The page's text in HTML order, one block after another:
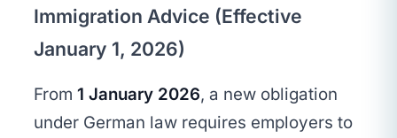
Immigration Advice (Effective
January 1, 2026)
From1 January 2026, a new obligation
under German law requires employers to